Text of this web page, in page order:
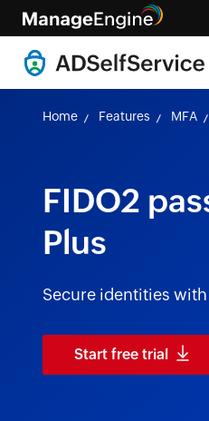
Home Features MFA
FIDO2
Plus
Secure identities
Start free trial